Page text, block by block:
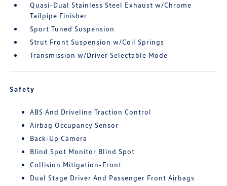
Quasi-Dual Stainless Steel Exhaust w/Chrome
Tailpipe Finisher
Sport Tuned Suspension
Strut Front Suspension w/Coil Springs
Transmission w/Driver Selectable Mode
Safety
ABS And Driveline Traction Control
Airbag Occupancy Sensor
Back-Up Camera
Blind Spot Monitor Blind Spot
Collision Mitigation-Front
Dual Stage Driver And Passenger Front Airbags